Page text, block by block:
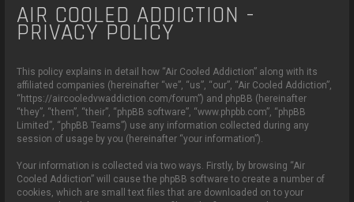
AIR COOLED ADDICTION -
PRIVACY POLICY
This policy explains in detail how “Air Cooled Addiction” along with its
affiliated companies (hereinafter “we”, “us”, “our”, “Air Cooled Addiction”,
“https://aircooledvwaddiction.com/forum”) and phpBB (hereinafter
“they”, “them”, “their”, “phpBB software”, “www.phpbb.com”, “phpBB
Limited”, “phpBB Teams”) use any information collected during any
session of usage by you (hereinafter “your information”).
Your information is collected via two ways. Firstly, by browsing “Air
Cooled Addiction” will cause the phpBB software to create a number of
cookies, which are small text files that are downloaded on to your